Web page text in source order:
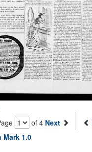
of 4 Next
Mark 1.0